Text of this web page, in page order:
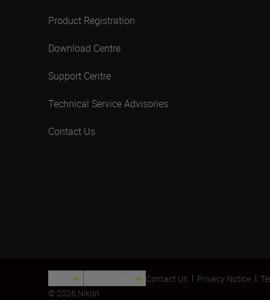
Product Registration
Download Centre
Support Centre
Technical Service Advisories
Contact Us
Contact Us Privacy Notice
© 2026 Nikon